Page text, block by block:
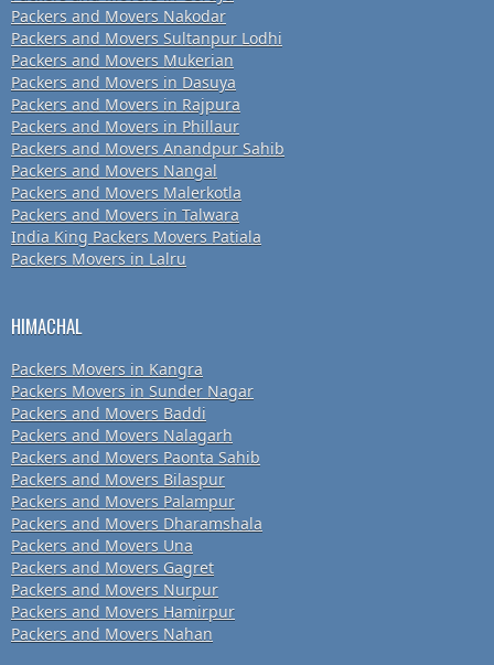
Packers and Movers Nakodar
Packers and Movers Sultanpur Lodhi
Packers and Movers Mukerian
Packers and Movers in Dasuya
Packers and Movers in Rajpura
Packers and Movers in Phillaur
Packers and Movers Anandpur Sahib
Packers and Movers Nangal
Packers and Movers Malerkotla
Packers and Movers in Talwara
India King Packers Movers Patiala
Packers Movers in Lalru
HIMACHAL
Packers Movers in Kangra
Packers Movers in Sunder Nagar
Packers and Movers Baddi
Packers and Movers Nalagarh
Packers and Movers Paonta Sahib
Packers and Movers Bilaspur
Packers and Movers Palampur
Packers and Movers Dharamshala
Packers and Movers Una
Packers and Movers Gagret
Packers and Movers Nurpur
Packers and Movers Hamirpur
Packers and Movers Nahan